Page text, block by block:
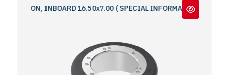
IRON, INBOARD 16.50x7.00 ( SPECIAL INFORMATION : 5 & 6 BOLT